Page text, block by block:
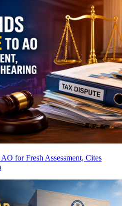
for Fresh Assessment, Cites